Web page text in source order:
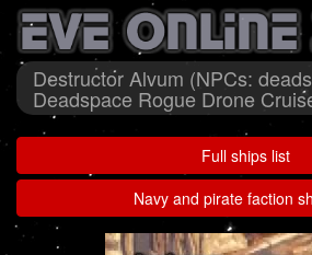
Destructor Alvum (NPCs:
Deadspace Rogue Drone
Full ships list
Navy and pirate faction